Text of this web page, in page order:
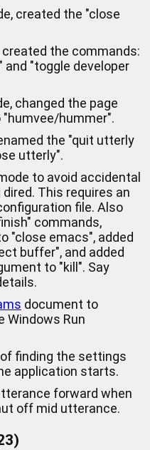
created the "close
created the commands:
and "toggle developer
changed the page
hummer".
the "quit utterly
utterly".
to avoid accidental
This requires an
file. Also
commands,
"close emacs", added
buffer", and added
to "kill". Say
document to
Windows Run
finding the settings
application starts.
forward when
off mid utterance.